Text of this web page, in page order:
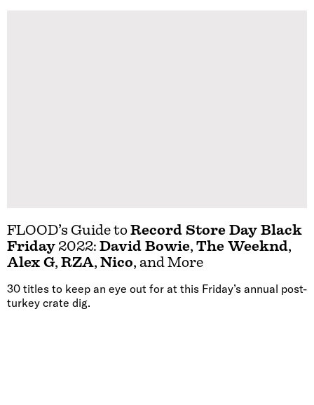
FLOOD’s Guide toRecord Store Day Black
Friday 2022: David Bowie, The Weeknd,
Alex G, RZA, Nico, and More
30 titles to keep an eye out for at this Friday’s annual post-
turkey crate dig.